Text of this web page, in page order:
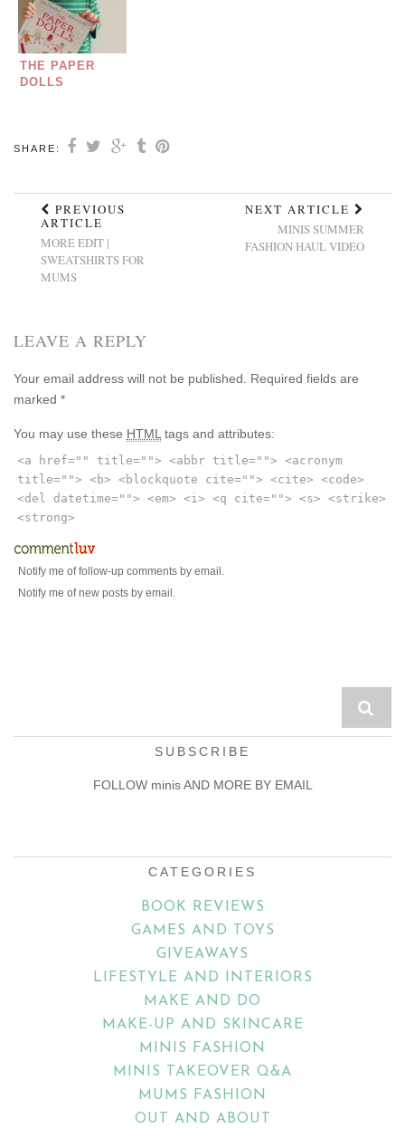
THE PAPER
DOLLS
SHARE:
PREVIOUS
ARTICLE
MORE EDIT |
SWEATSHIRTS FOR
MUMS
NEXT ARTICLE
MINIS SUMMER
FASHION HAUL VIDEO
LEAVE A REPLY
Your email address will not be published. Required fields are
marked *
You may use these HTMLtags and attributes:
<a href="" title=""> <abbr title=""> <acronym
title=""> <b> <blockquote cite=""> <cite> <code>
<del datetime=""> <em> <i> <q cite=""> <s> <strike>
<strong>
Notify me of follow-up comments by email.
Notify me of new posts by email.
SUBSCRIBE
FOLLOW minis AND MORE BY EMAIL
CATEGORIES
BOOK REVIEWS
GAMES AND TOYS
GIVEAWAYS
LIFESTYLE AND INTERIORS
MAKE AND DO
MAKE-UP AND SKINCARE
MINIS FASHION
MINIS TAKEOVER Q&A
MUMS FASHION
OUT AND ABOUT